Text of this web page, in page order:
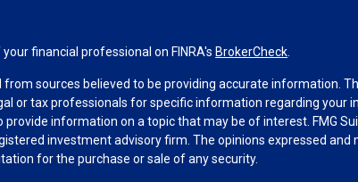
financial professional on FINRA'sBrokerCheck
from sources believed to be providing accurate information.
or tax professionals for specific information regarding your
provide information on a topic that may be of interest. FMG
investment advisory firm. The opinions expressed
for the purchase or sale of any security.